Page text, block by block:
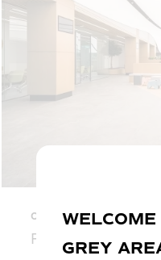
02
RECESSED
GREY